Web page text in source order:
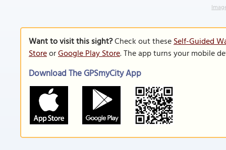
Want to visit this sight?Check out theseSelf-Guided
StoreorGoogle Play Store. The app turns your mobile
Download The GPSmyCity App